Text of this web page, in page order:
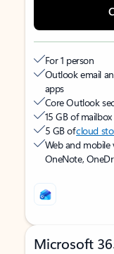
For 1 person
Outlook email
apps
Core Outlook
15 GB of
5 GB ofcloud
Web and mobile
OneNote,
Microsoft